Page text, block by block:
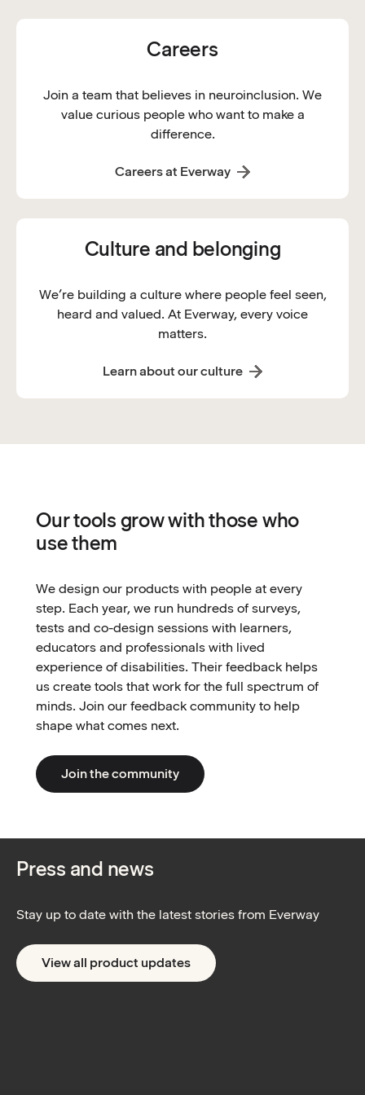
Careers
Join a team that believes in neuroinclusion. We
value curious people who want to make a
difference.
Careers at Everway
Culture and belonging
We’re building a culture where people feel seen,
heard and valued. At Everway, every voice
matters.
Learn about our culture
Our tools grow with those who
use them
We design our products with people at every
step. Each year, we run hundreds of surveys,
tests and co-design sessions with learners,
educators and professionals with lived
experience of disabilities. Their feedback helps
us create tools that work for the full spectrum of
minds. Join our feedback community to help
shape what comes next.
Join the community
Press and news
Stay up to date with the latest stories from Everway
View all product updates